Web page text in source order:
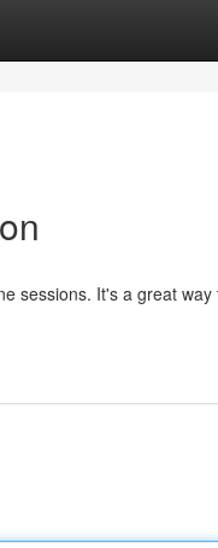
sessions. It's a great way